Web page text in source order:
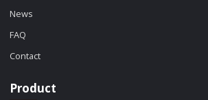
News
FAQ
Contact
Product